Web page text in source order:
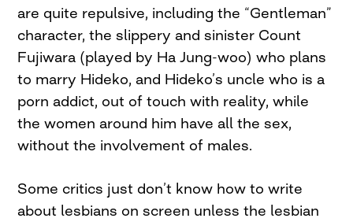
are quite repulsive, including the “Gentleman”
character, the slippery and sinister Count
Fujiwara (played by Ha Jung-woo) who plans
to marry Hideko, and Hideko’s uncle who is a
porn addict, out of touch with reality, while
the women around him have all the sex,
without the involvement of males.
Some critics just don’t know how to write
about lesbians on screen unless the lesbian